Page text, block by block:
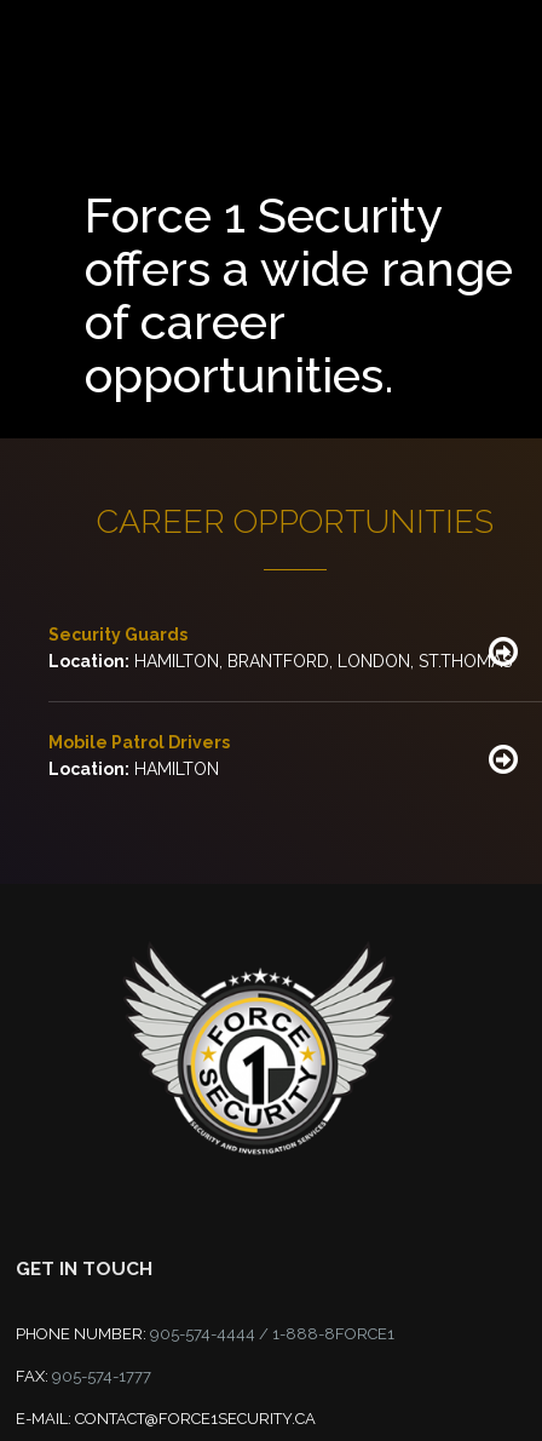
Force 1 Security
offers a wide range
of career
opportunities.
CAREER OPPORTUNITIES
Security Guards
Location: HAMILTON, BRANTFORD, LONDON, ST.THOMAS
Mobile Patrol Drivers
Location: HAMILTON
GET IN TOUCH
PHONE NUMBER:905-574-4444 / 1-888-8FORCE1
FAX: 905-574-1777
E-MAIL: CONTACT@FORCE1SECURITY.CA